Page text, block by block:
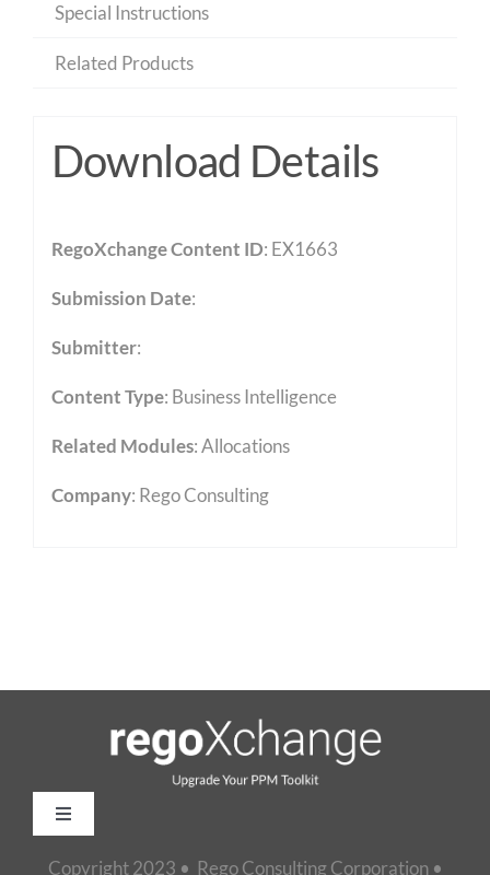
Special Instructions
Related Products
Download Details
RegoXchange Content ID: EX1663
Submission Date:
Submitter:
Content Type: Business Intelligence
Related Modules:Allocations
Company: Rego Consulting
Toggle
Home
Copyright 2023 • Rego Consulting Corporation •